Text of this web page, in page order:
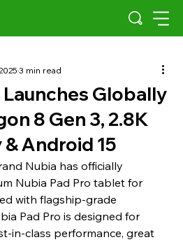
Launches Globally
8 Gen 3, 2.8K
Android 15
3 min read
Nubia has officially
Nubia Pad Pro tablet for
with flagship-grade
Pad Pro is designed for
in-class performance, great